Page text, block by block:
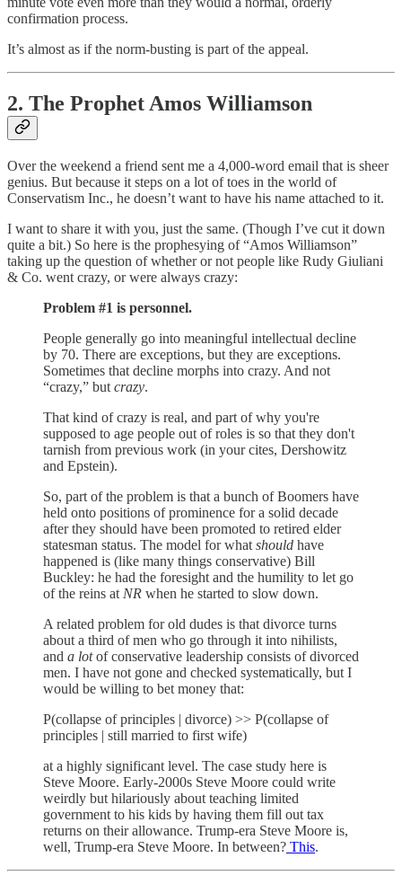
confirmation process.
It’s almost as if the norm-busting is part of the appeal.
2. The Prophet Amos Williamson
Over the weekend a friend sent me a 4,000-word email that is sheer
genius. But because it steps on a lot of toes in the world of
Conservatism Inc., he doesn’t want to have his name attached to it.
I want to share it with you, just the same. (Though I’ve cut it down
quite a bit.) So here is the prophesying of “Amos Williamson”
taking up the question of whether or not people like Rudy Giuliani
& Co. went crazy, or were always crazy:
Problem #1 is personnel.
People generally go into meaningful intellectual decline
by 70. There are exceptions, but they are exceptions.
Sometimes that decline morphs into crazy. And not
“crazy,” but crazy.
That kind of crazy is real, and part of why you're
supposed to age people out of roles is so that they don't
tarnish from previous work (in your cites, Dershowitz
and Epstein).
So, part of the problem is that a bunch of Boomers have
held onto positions of prominence for a solid decade
after they should have been promoted to retired elder
statesman status. The model for what should have
happened is (like many things conservative) Bill
Buckley: he had the foresight and the humility to let go
of the reins at NR when he started to slow down.
A related problem for old dudes is that divorce turns
about a third of men who go through it into nihilists,
and a lotof conservative leadership consists of divorced
men. I have not gone and checked systematically, but I
would be willing to bet money that:
P(collapse of principles | divorce) >> P(collapse of
principles | still married to first wife)
at a highly significant level. The case study here is
Steve Moore. Early-2000s Steve Moore could write
weirdly but hilariously about teaching limited
government to his kids by having them fill out tax
returns on their allowance. Trump-era Steve Moore is,
well, Trump-era Steve Moore. In between? This.